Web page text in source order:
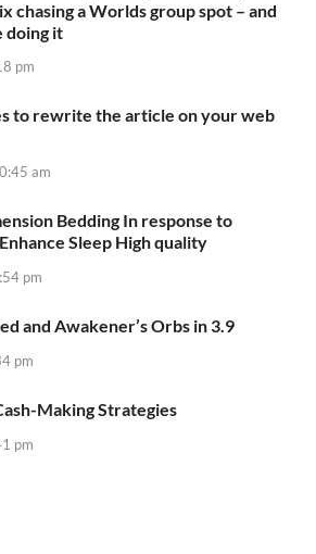
chasing a Worlds group spot – and
doing it
pm
to rewrite the article on your web
am
Bedding In response to
Sleep High quality
pm
and Awakener’s Orbs in 3.9
pm
Making Strategies
pm